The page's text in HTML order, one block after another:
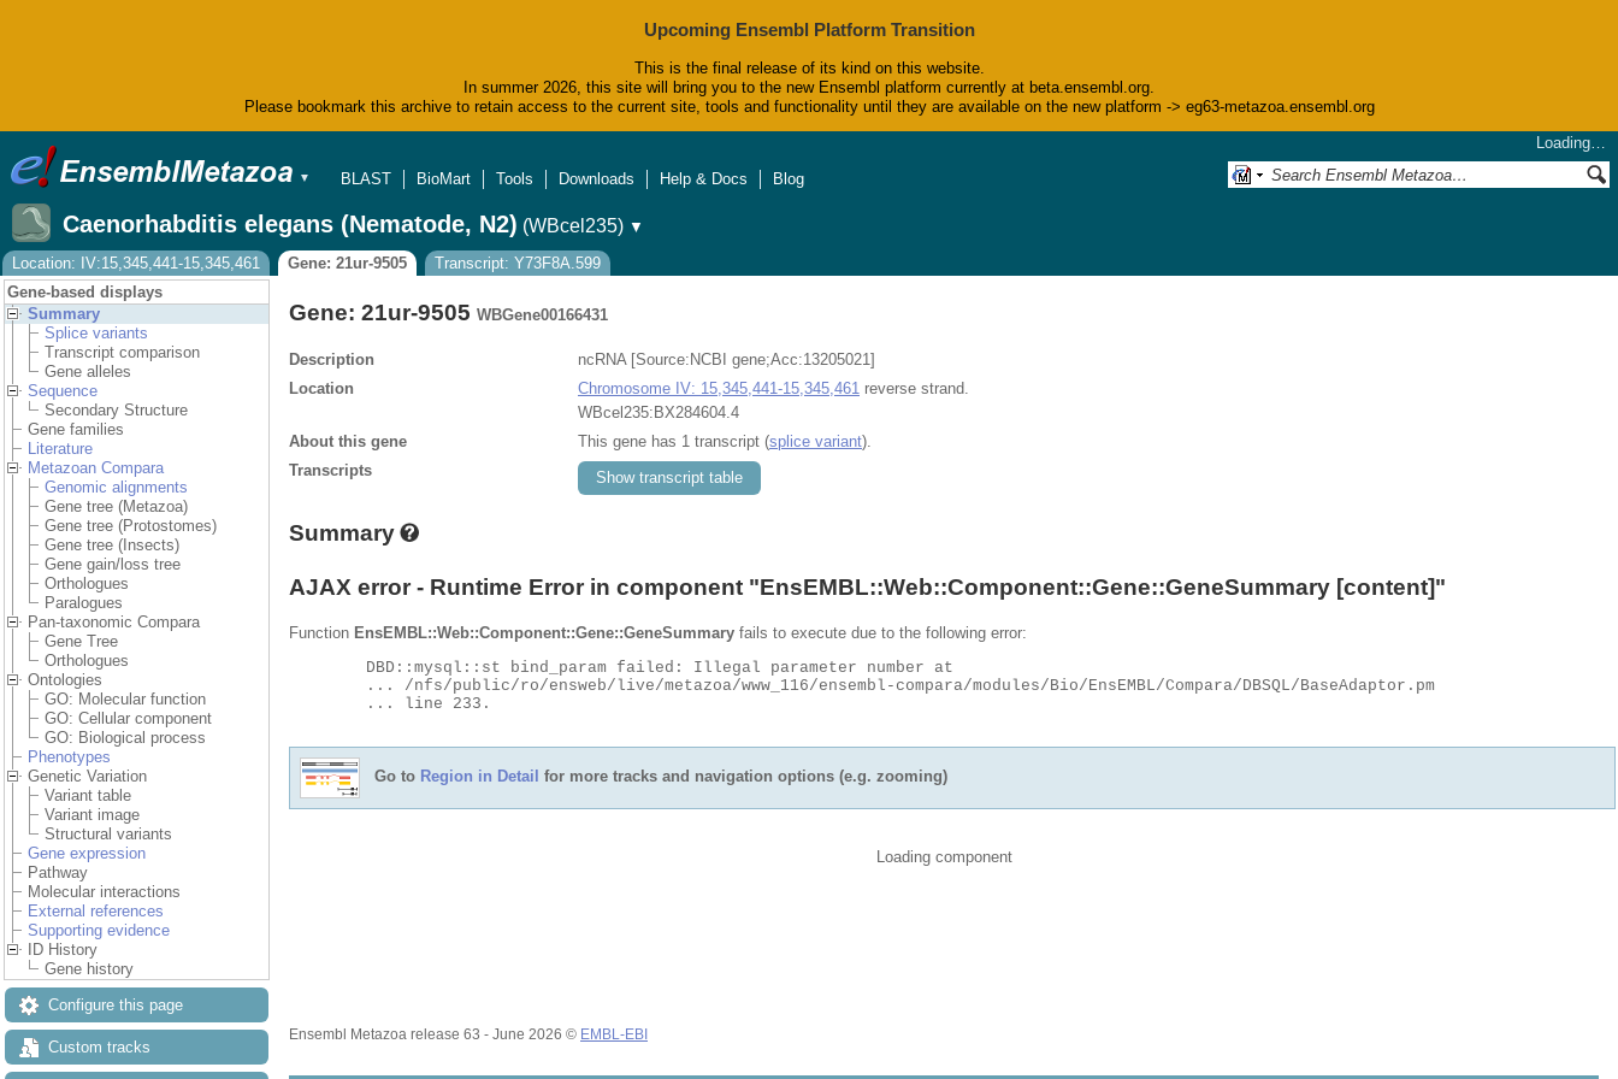
Upcoming Ensembl Platform Transition
This is the final release of its kind on this website.
In summer 2026, this site will bring you to the new Ensembl platform currently at beta.ensembl.org.
Please bookmark this archive to retain access to the current site, tools and functionality until they are available on the new platform -> eg63-metazoa.ensembl.org
▼
Loading…
BLAST
BioMart Tools Downloads Help & Docs Blog
Caenorhabditis elegans (Nematode, N2) (WBcel235) ▼
Location: IV:15,345,441-15,345,461
Gene: 21ur-9505
Transcript: Y73F8A.599
Gene-based displays
Summary
Splice variants
Transcript comparison
Gene alleles
Sequence
Secondary Structure
Gene families
Literature
Metazoan Compara
Genomic alignments
Gene tree (Metazoa)
Gene tree (Protostomes)
Gene tree (Insects)
Gene gain/loss tree
Orthologues
Paralogues
Pan-taxonomic Compara
Gene Tree
Orthologues
Ontologies
GO: Molecular function
GO: Cellular component
GO: Biological process
Phenotypes
Genetic Variation
Variant table
Variant image
Structural variants
Gene expression
Pathway
Molecular interactions
External references
Supporting evidence
ID History
Gene history
Configure this page
Custom tracks
Gene: 21ur-9505 WBGene00166431
Description
ncRNA [Source:NCBI gene;Acc:13205021]
Location
Chromosome IV: 15,345,441-15,345,461 reverse strand.
WBcel235:BX284604.4
About this gene
This gene has 1 transcript (splice variant).
Transcripts
Show transcript table
Summary
AJAX error - Runtime Error in component "EnsEMBL::Web::Component::Gene::GeneSummary [content]"
Function EnsEMBL::Web::Component::Gene::GeneSummary fails to execute due to the following error:
Go to Region in Detail for more tracks and navigation options (e.g. zooming)
Loading component
Ensembl Metazoa release 63 - June 2026 © EMBL-EBI